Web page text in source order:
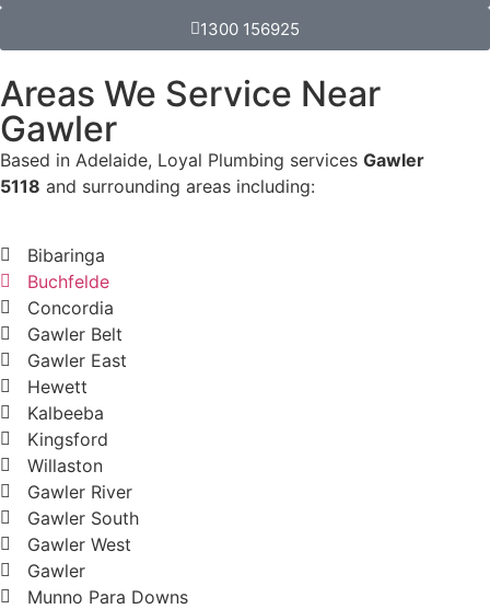
1300 156925
Areas We Service Near
Gawler
Based in Adelaide, Loyal Plumbing services Gawler
5118 and surrounding areas including:
Bibaringa
Buchfelde
Concordia
Gawler Belt
Gawler East
Hewett
Kalbeeba
Kingsford
Willaston
Gawler River
Gawler South
Gawler West
Gawler
Munno Para Downs